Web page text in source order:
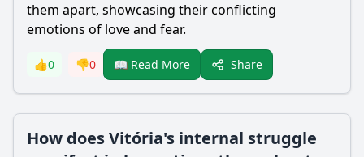
them apart, showcasing their conflicting
emotions of love and fear.
👍0 👎0 📖 Read More Share
How does Vitória's internal struggle